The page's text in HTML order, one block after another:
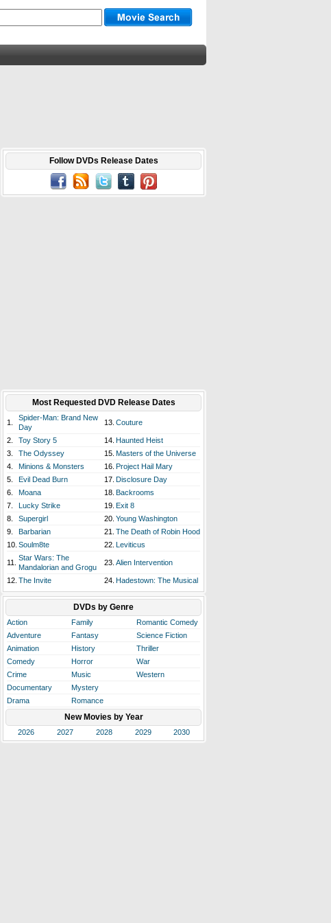
Follow DVDs Release Dates
Most Requested DVD Release Dates
1.
Spider-Man: Brand New
Day
13. Couture
2. Toy Story 5 14. Haunted Heist
3.
The Odyssey 15. Masters of the Universe
4.
Minions & Monsters 16. Project Hail Mary
5.
Evil Dead Burn 17. Disclosure Day
6.
Moana 18. Backrooms
7.
Lucky Strike 19. Exit 8
8.
Supergirl 20. Young Washington
9.
Barbarian 21. The Death of Robin Hood
10. Soulm8te 22. Leviticus
11.
Star Wars: The
Mandalorian and Grogu
23. Alien Intervention
12. The Invite 24. Hadestown: The Musical
DVDs by Genre
Action Family
Romantic Comedy
Adventure
Fantasy
Science Fiction
Animation
History
Thriller
Comedy
Horror
War
Crime
Music
Western
Documentary
Mystery
Drama
Romance
New Movies by Year
2026 2027 2028 2029 2030